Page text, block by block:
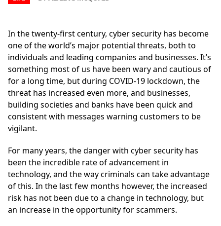
In the twenty-first century, cyber security has become
one of the world’s major potential threats, both to
individuals and leading companies and businesses. It’s
something most of us have been wary and cautious of
for a long time, but during COVID-19 lockdown, the
threat has increased even more, and businesses,
building societies and banks have been quick and
consistent with messages warning customers to be
vigilant.
For many years, the danger with cyber security has
been the incredible rate of advancement in
technology, and the way criminals can take advantage
of this. In the last few months however, the increased
risk has not been due to a change in technology, but
an increase in the opportunity for scammers.